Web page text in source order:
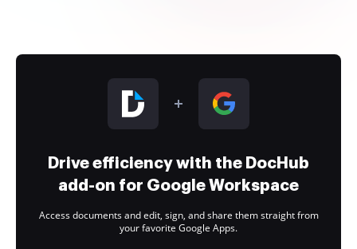
Drive efficiency with the DocHub
add-on for Google Workspace
Access documents and edit, sign, and share them straight from
your favorite Google Apps.